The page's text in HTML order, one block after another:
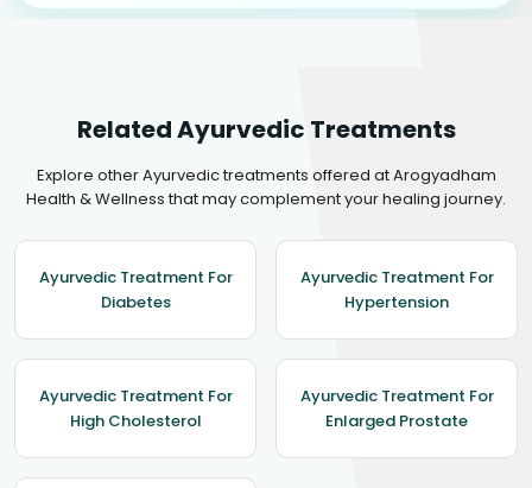
Related Ayurvedic Treatments
Explore other Ayurvedic treatments offered at Arogyadham
Health & Wellness that may complement your healing journey.
Ayurvedic Treatment For
Diabetes
Ayurvedic Treatment For
Hypertension
Ayurvedic Treatment For
High Cholesterol
Ayurvedic Treatment For
Enlarged Prostate